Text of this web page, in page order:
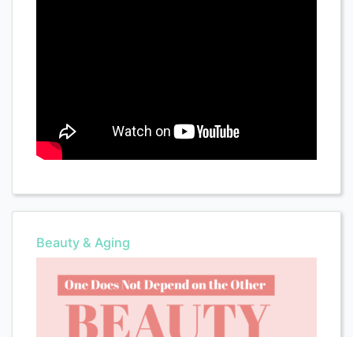
Beauty & Aging